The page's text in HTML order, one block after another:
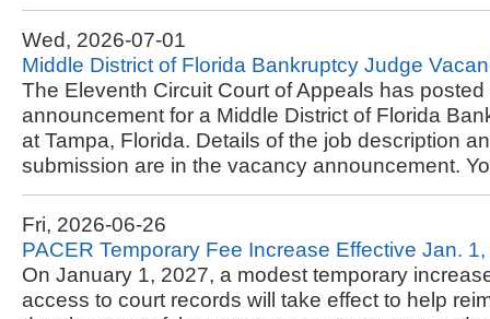
Wed, 2026-07-01
Middle District of Florida Bankruptcy Judge
The Eleventh Circuit Court of Appeals has
announcement for a Middle District of Florida
at Tampa, Florida. Details of the job description
submission are in the vacancy announcement.
Fri, 2026-06-26
PACER Temporary Fee Increase Effective Jan.
On January 1, 2027, a modest temporary
access to court records will take effect to help